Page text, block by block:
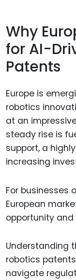
Why
for AI-
Patents
Europe is
robotics
at an
steady rise is
support, a
increasing
For businesses
European
opportunity
Understanding
robotics
navigate